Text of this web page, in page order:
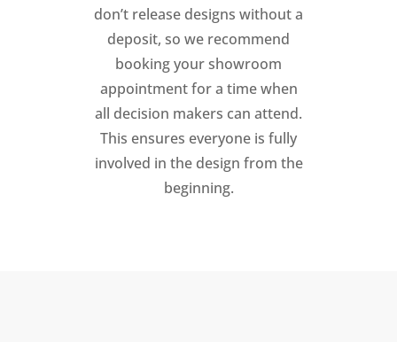
don’t release designs without a
deposit, so we recommend
booking your showroom
appointment for a time when
all decision makers can attend.
This ensures everyone is fully
involved in the design from the
beginning.